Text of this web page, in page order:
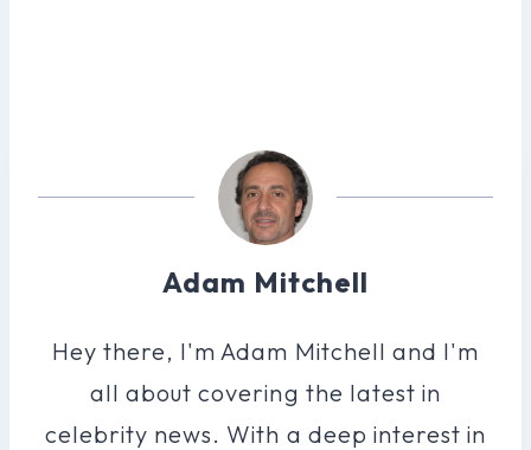
Adam Mitchell
Hey there, I'm Adam Mitchell and I'm
all about covering the latest in
celebrity news. With a deep interest in